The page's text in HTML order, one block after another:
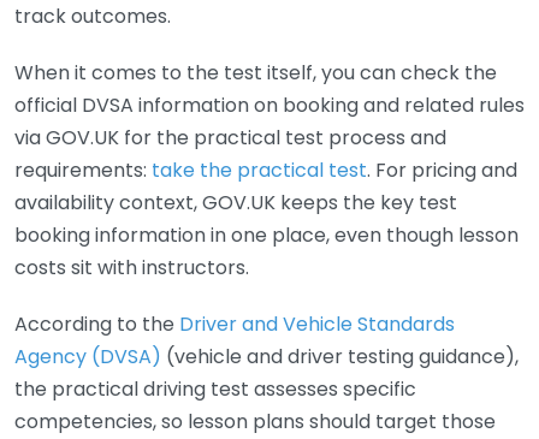
track outcomes.
When it comes to the test itself, you can check the
official DVSA information on booking and related rules
via GOV.UK for the practical test process and
requirements: take the practical test. For pricing and
availability context, GOV.UK keeps the key test
booking information in one place, even though lesson
costs sit with instructors.
According to the Driver and Vehicle Standards
Agency (DVSA) (vehicle and driver testing guidance),
the practical driving test assesses specific
competencies, so lesson plans should target those